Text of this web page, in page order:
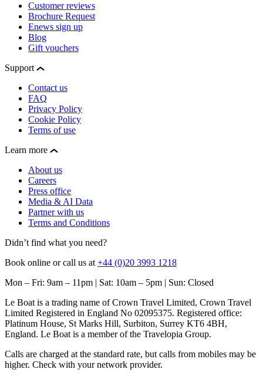
Customer reviews
Brochure Request
Enews sign up
Blog
Gift vouchers
Support
Contact us
FAQ
Privacy Policy
Cookie Policy
Terms of use
Learn more
About us
Careers
Press office
Media & AI Data
Partner with us
Terms and Conditions
Didn’t find what you need?
Book online or call us at +44 (0)20 3993 1218
Mon – Fri: 9am – 11pm | Sat: 10am – 5pm | Sun: Closed
Le Boat is a trading name of Crown Travel Limited, Crown Travel
Limited Registered in England No 02095375. Registered office:
Platinum House, St Marks Hill, Surbiton, Surrey KT6 4BH,
England. Le Boat is a member of the Travelopia Group.
Calls are charged at the standard rate, but calls from mobiles may be
higher. Check with your network provider.